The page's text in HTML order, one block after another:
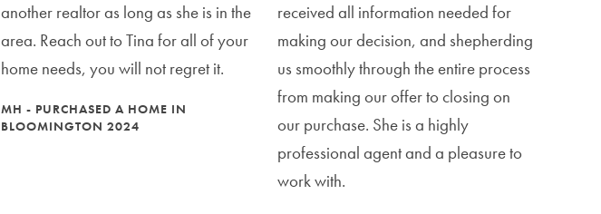
another realtor as long as she is in the
area. Reach out to Tina for all of your
home needs, you will not regret it.
MH - PURCHASED A HOME IN
BLOOMINGTON 2024
received all information needed for
making our decision, and shepherding
us smoothly through the entire process
from making our offer to closing on
our purchase. She is a highly
professional agent and a pleasure to
work with.